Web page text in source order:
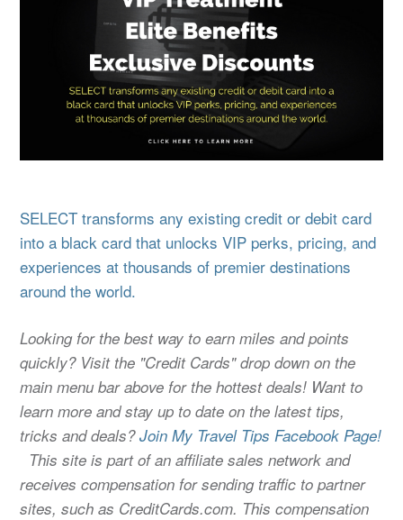
SELECT transforms any existing credit or debit card
into a black card that unlocks VIP perks, pricing, and
experiences at thousands of premier destinations
around the world.
Looking for the best way to earn miles and points
quickly? Visit the "Credit Cards" drop down on the
main menu bar above for the hottest deals! Want to
learn more and stay up to date on the latest tips,
tricks and deals?Join My Travel Tips Facebook Page!
This site is part of an affiliate sales network and
receives compensation for sending traffic to partner
sites, such as CreditCards.com. This compensation